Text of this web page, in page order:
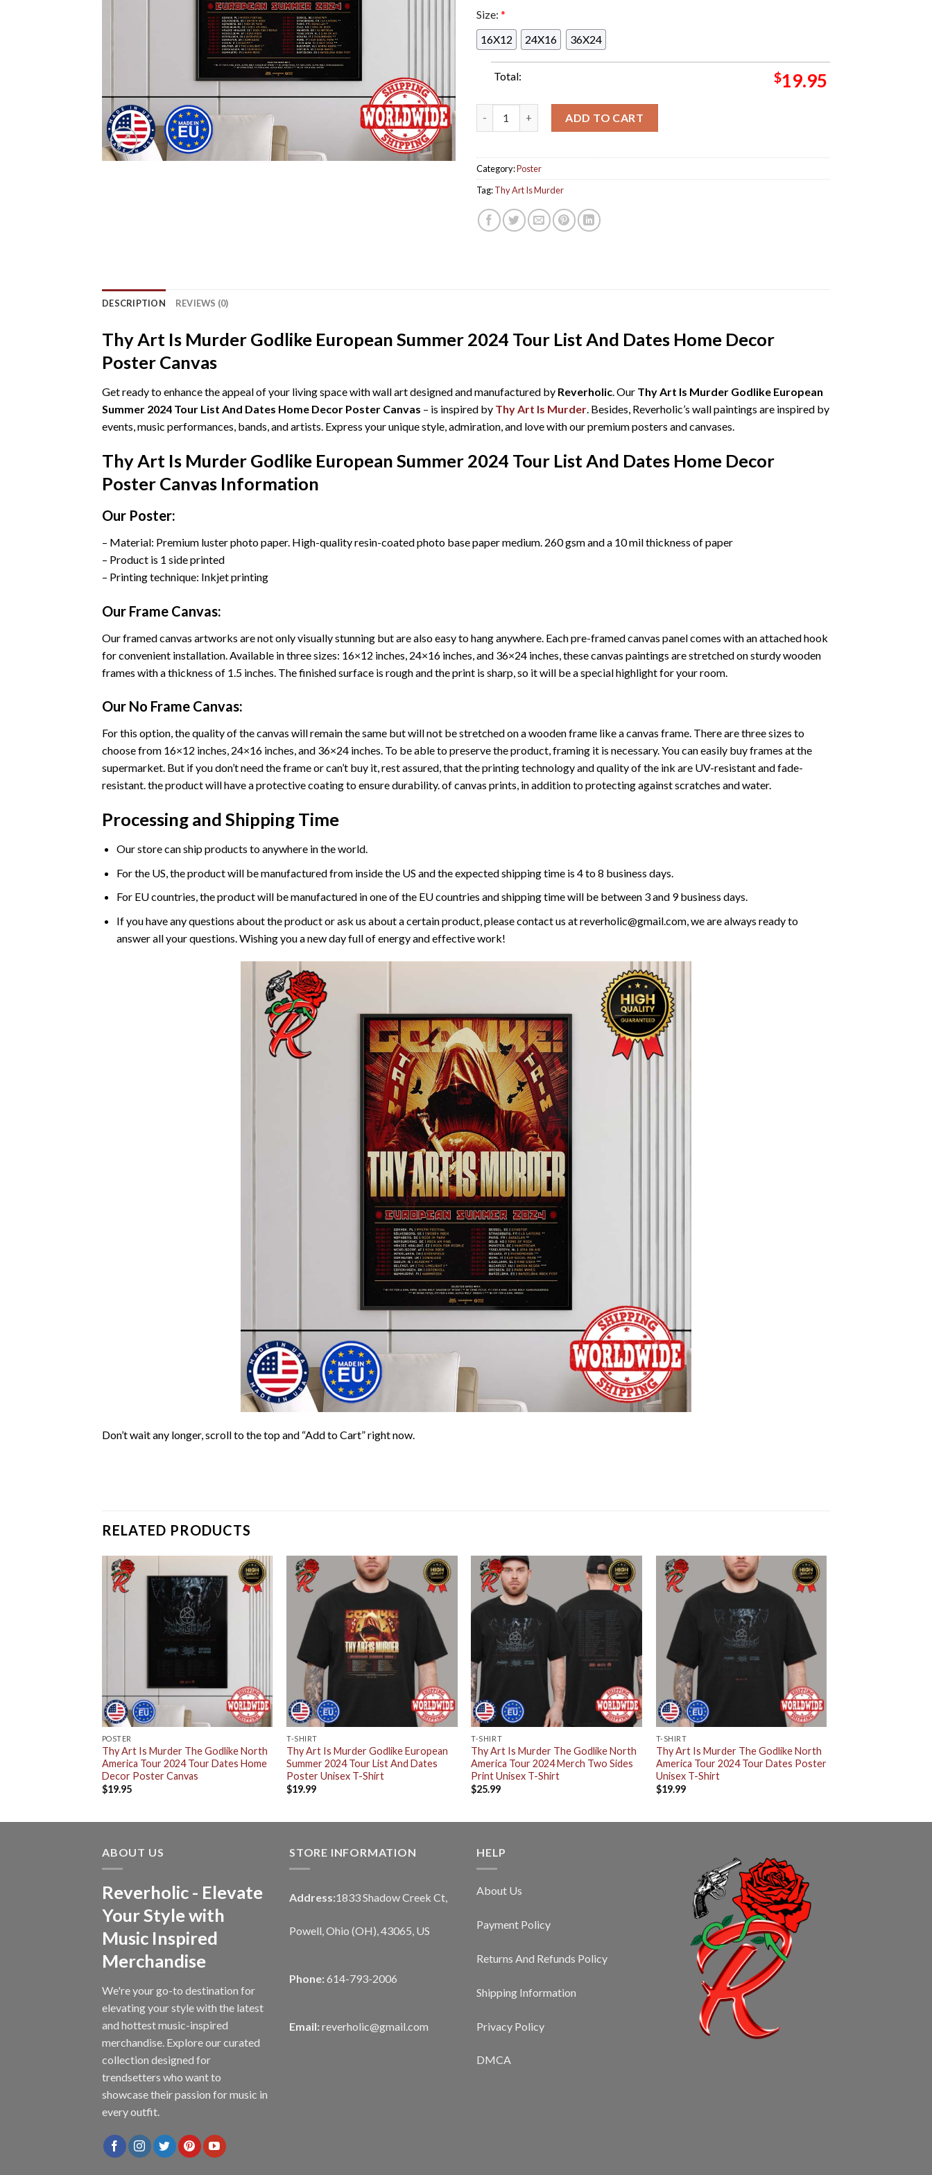
Size: *
16X12
24X16 36X24
Total: $19.95
ADD TO CART
Category:Poster
Tag:Thy Art Is Murder
DESCRIPTION REVIEWS (0)
Thy Art Is Murder Godlike European Summer 2024 Tour List And Dates Home Decor
Poster Canvas
Get ready to enhance the appeal of your living space with wall art designed and manufactured by Reverholic. Our Thy Art Is Murder Godlike European
Summer 2024 Tour List And Dates Home Decor Poster Canvas – is inspired by Thy Art Is Murder. Besides, Reverholic’s wall paintings are inspired by
events, music performances, bands, and artists. Express your unique style, admiration, and love with our premium posters and canvases.
Thy Art Is Murder Godlike European Summer 2024 Tour List And Dates Home Decor
Poster Canvas Information
Our Poster:
– Material: Premium luster photo paper. High-quality resin-coated photo base paper medium. 260 gsm and a 10 mil thickness of paper
– Product is 1 side printed
– Printing technique: Inkjet printing
Our Frame Canvas:
Our framed canvas artworks are not only visually stunning but are also easy to hang anywhere. Each pre-framed canvas panel comes with an attached hook
for convenient installation. Available in three sizes: 16×12 inches, 24×16 inches, and 36×24 inches, these canvas paintings are stretched on sturdy wooden
frames with a thickness of 1.5 inches. The finished surface is rough and the print is sharp, so it will be a special highlight for your room.
Our No Frame Canvas:
For this option, the quality of the canvas will remain the same but will not be stretched on a wooden frame like a canvas frame. There are three sizes to
choose from 16×12 inches, 24×16 inches, and 36×24 inches. To be able to preserve the product, framing it is necessary. You can easily buy frames at the
supermarket. But if you don’t need the frame or can’t buy it, rest assured, that the printing technology and quality of the ink are UV-resistant and fade-
resistant. the product will have a protective coating to ensure durability. of canvas prints, in addition to protecting against scratches and water.
Processing and Shipping Time
Our store can ship products to anywhere in the world.
For the US, the product will be manufactured from inside the US and the expected shipping time is 4 to 8 business days.
For EU countries, the product will be manufactured in one of the EU countries and shipping time will be between 3 and 9 business days.
If you have any questions about the product or ask us about a certain product, please contact us at reverholic@gmail.com, we are always ready to
answer all your questions. Wishing you a new day full of energy and effective work!
Don’t wait any longer, scroll to the top and “Add to Cart” right now.
RELATED PRODUCTS
POSTER
Thy Art Is Murder The Godlike North
America Tour 2024 Tour Dates Home
Decor Poster Canvas
$19.95
T-SHIRT
Thy Art Is Murder Godlike European
Summer 2024 Tour List And Dates
Poster Unisex T-Shirt
$19.99
T-SHIRT
Thy Art Is Murder The Godlike North
America Tour 2024 Merch Two Sides
Print Unisex T-Shirt
$25.99
T-SHIRT
Thy Art Is Murder The Godlike North
America Tour 2024 Tour Dates Poster
Unisex T-Shirt
$19.99
ABOUT US
Reverholic - Elevate
Your Style with
Music Inspired
Merchandise
We're your go-to destination for
elevating your style with the latest
and hottest music-inspired
merchandise. Explore our curated
collection designed for
trendsetters who want to
showcase their passion for music in
every outfit.
STORE INFORMATION
Address:1833 Shadow Creek Ct,
Powell, Ohio (OH), 43065, US
Phone: 614-793-2006
Email: reverholic@gmail.com
HELP
About Us
Payment Policy
Returns And Refunds Policy
Shipping Information
Privacy Policy
DMCA